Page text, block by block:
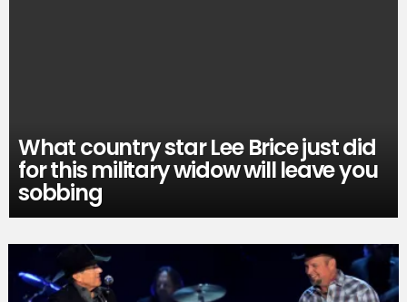
What country star Lee Brice just did
for this military widow will leave you
sobbing